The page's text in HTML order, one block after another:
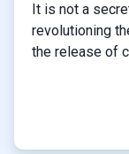
It is not a
revolutioning
the release of